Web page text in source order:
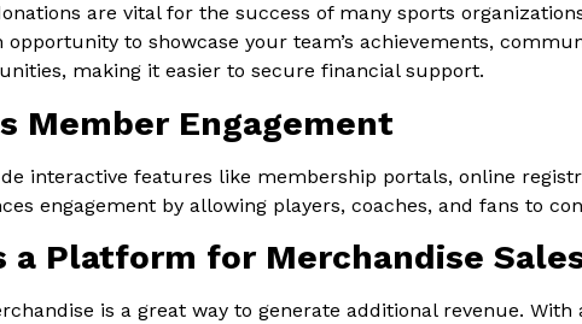
are vital for the success of many sports
opportunity to showcase your team’s achievements,
making it easier to secure financial support.
Member Engagement
interactive features like membership portals, online
engagement by allowing players, coaches, and fans to
a Platform for Merchandise
is a great way to generate additional revenue.